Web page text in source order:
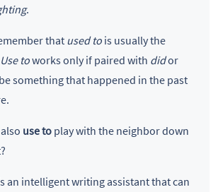
.
that used tois usually the
Use toworks only if paired with didor
something that happened in the past
use toplay with the neighbor down
an intelligent writing assistant that can